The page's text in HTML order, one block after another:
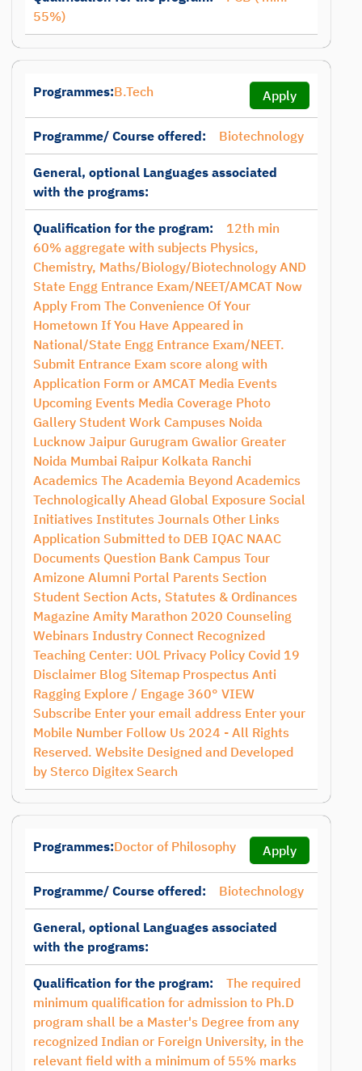
55%)
Programmes:B.Tech Apply
Programme/ Course offered: Biotechnology
General, optional Languages associated
with the programs:
Qualification for the program:
12th min
60% aggregate with subjects Physics,
Chemistry, Maths/Biology/Biotechnology AND
State Engg Entrance Exam/NEET/AMCAT Now
Apply From The Convenience Of Your
Hometown If You Have Appeared in
National/State Engg Entrance Exam/NEET.
Submit Entrance Exam score along with
Application Form or AMCAT Media Events
Upcoming Events Media Coverage Photo
Gallery Student Work Campuses Noida
Lucknow Jaipur Gurugram Gwalior Greater
Noida Mumbai Raipur Kolkata Ranchi
Academics The Academia Beyond Academics
Technologically Ahead Global Exposure Social
Initiatives Institutes Journals Other Links
Application Submitted to DEB IQAC NAAC
Documents Question Bank Campus Tour
Amizone Alumni Portal Parents Section
Student Section Acts, Statutes & Ordinances
Magazine Amity Marathon 2020 Counseling
Webinars Industry Connect Recognized
Teaching Center: UOL Privacy Policy Covid 19
Disclaimer Blog Sitemap Prospectus Anti
Ragging Explore / Engage 360° VIEW
Subscribe Enter your email address Enter your
Mobile Number Follow Us 2024 - All Rights
Reserved. Website Designed and Developed
by Sterco Digitex Search
Programmes:Doctor of Philosophy Apply
Programme/ Course offered: Biotechnology
General, optional Languages associated
with the programs:
Qualification for the program:
The required
minimum qualification for admission to Ph.D
program shall be a Master's Degree from any
recognized Indian or Foreign University, in the
relevant field with a minimum of 55% marks